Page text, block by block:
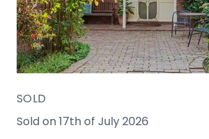
SOLD
Sold on 17th of July 2026